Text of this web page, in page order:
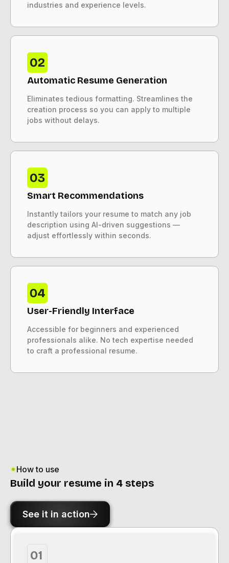
industries and experience levels.
Automatic Resume Generation
Eliminates tedious formatting. Streamlines the
creation process so you can apply to multiple
jobs without delays.
Smart Recommendations
Instantly tailors your resume to match any job
description using AI-driven suggestions —
adjust effortlessly within seconds.
User-Friendly Interface
Accessible for beginners and experienced
professionals alike. No tech expertise needed
to craft a professional resume.
How to use
Build your resume in 4 steps
See it in action
01